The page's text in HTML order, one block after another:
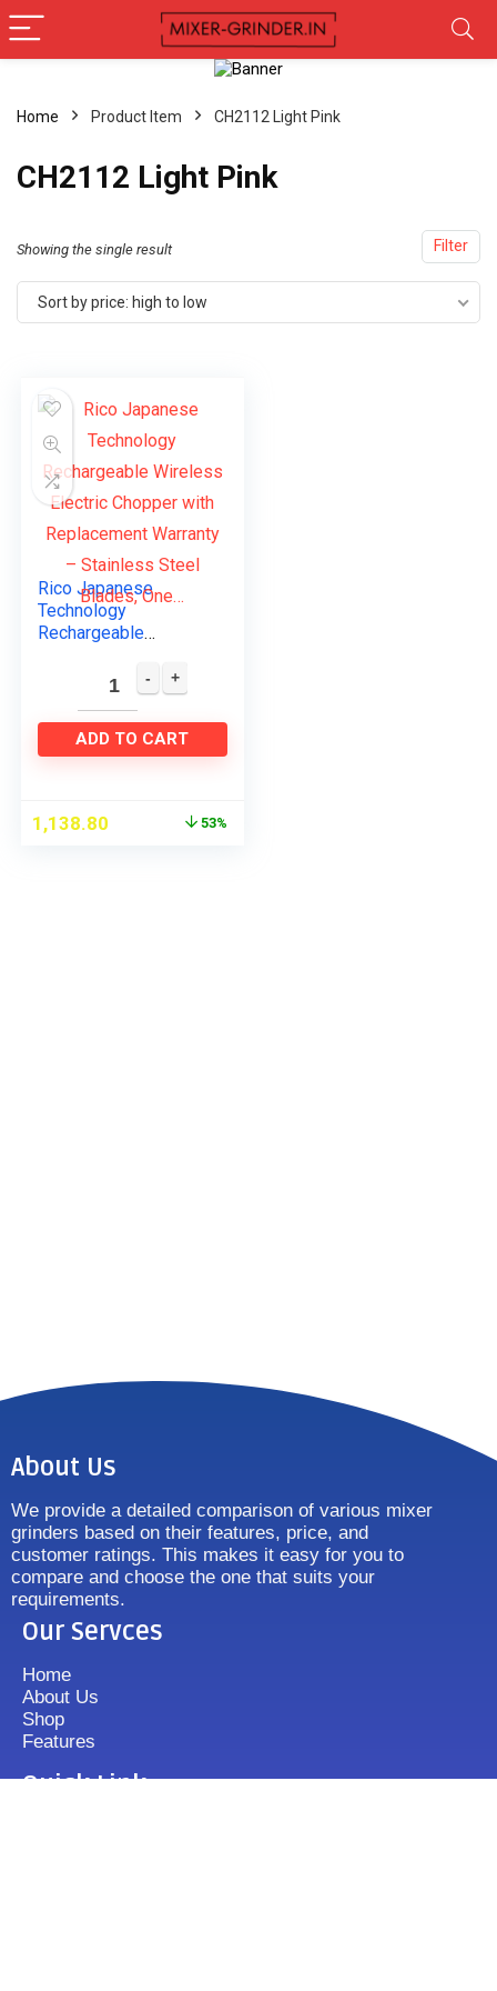
Home Product Item ‎CH2112 Light Pink
‎CH2112 Light Pink
Filter
Showing the single result
Sort by price: high to low
Rico Japanese
Technology
Rechargeable
Chopper with
Replacement
Warranty – Stainless
Steel Blades, One…
ADD TO CART
1,138.80 53%
About Us
We provide a detailed comparison of various mixer
grinders based on their features, price, and
customer ratings. This makes it easy for you to
compare and choose the one that suits your
requirements.
Our Servces
Home
About Us
Shop
Features
Quick Link